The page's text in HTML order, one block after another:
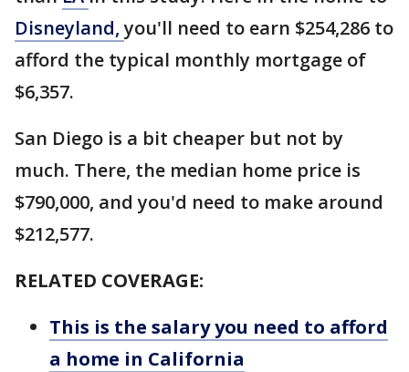
Disneyland,you'll need to earn $254,286 to
afford the typical monthly mortgage of
$6,357.
San Diego is a bit cheaper but not by
much. There, the median home price is
$790,000, and you'd need to make around
$212,577.
RELATED COVERAGE:
This is the salary you need to afford
a home in California